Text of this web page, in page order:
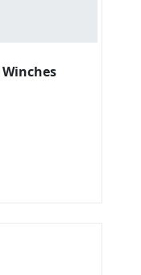
Winches